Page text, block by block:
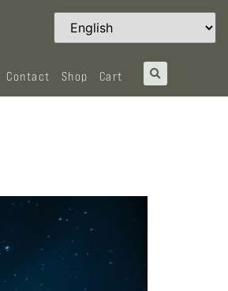
Contact Shop Cart